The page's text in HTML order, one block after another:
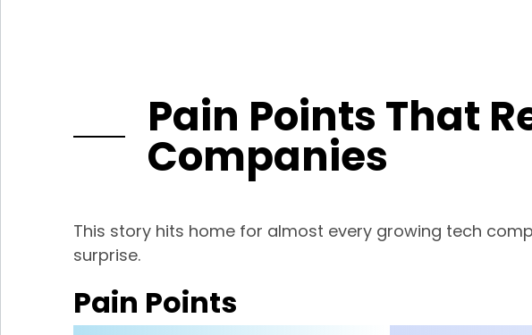
Pain Points That
Companies
This story hits home for almost every growing tech
surprise.
Pain Points